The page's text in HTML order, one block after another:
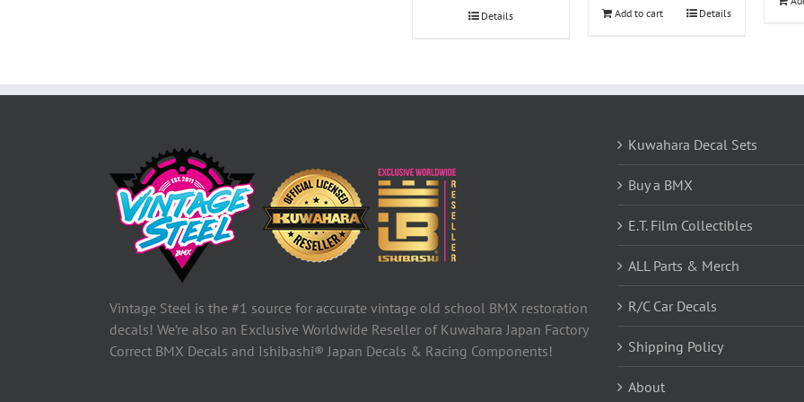
Details
$68.49.$67.12.
Add to cart Details
Vintage Steel is the #1 source for accurate vintage old school BMX restoration
decals! We’re also an Exclusive Worldwide Reseller of Kuwahara Japan Factory
Correct BMX Decals and Ishibashi® Japan Decals & Racing Components!
Kuwahara Decal Sets
Buy a BMX
E.T. Film Collectibles
ALL Parts & Merch
R/C Car Decals
Shipping Policy
About